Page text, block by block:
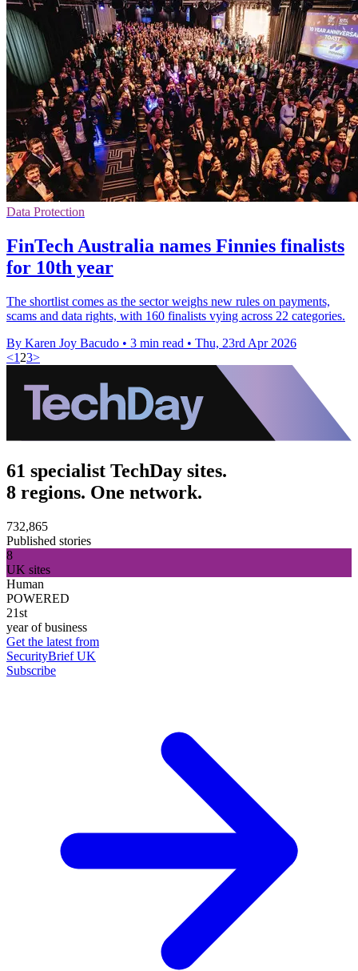
Data Protection
FinTech Australia names Finnies finalists
for 10th year
The shortlist comes as the sector weighs new rules on payments,
scams and data rights, with 160 finalists vying across 22 categories.
By Karen Joy Bacudo • 3 min read • Thu, 23rd Apr 2026
<1 23>
61 specialist TechDay sites.
8 regions. One network.
732,865
Published stories
8
UK sites
Human
POWERED
21st
year of business
Get the latest from
SecurityBrief UK
Subscribe